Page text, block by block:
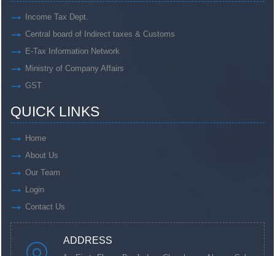
Income Tax Dept.
Central board of Indirect taxes & Customs
E-Tax Information Network
Ministry of Company Affairs
GST
QUICK LINKS
Home
About Us
Our Team
Login
Contact Us
ADDRESS